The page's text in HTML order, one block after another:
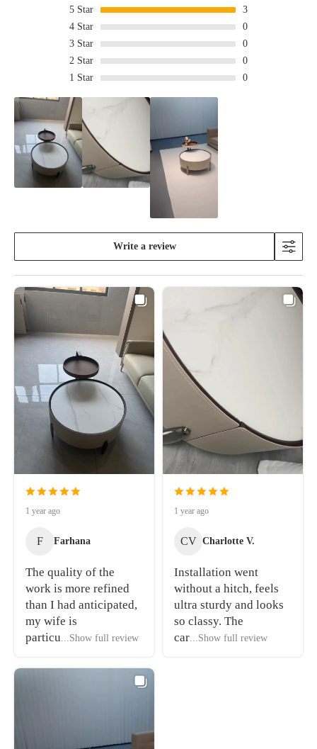
5 Star
3
4 Star
0
3 Star
0
2 Star
0
1 Star 0
Write a review
1 year ago
F Farhana
The quality of the
work is more refined
than I had anticipated,
my wife is
particu ...Show full review
1 year ago
CV Charlotte V.
Installation went
without a hitch, feels
ultra sturdy and looks
so classy. The
car ...Show full review